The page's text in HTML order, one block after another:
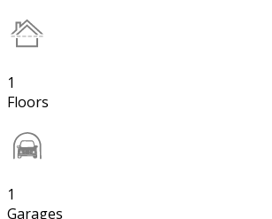
1
Floors
1
Garages